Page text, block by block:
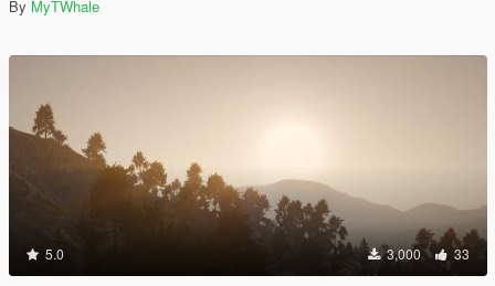
By MyTWhale
5.0 3,000 33